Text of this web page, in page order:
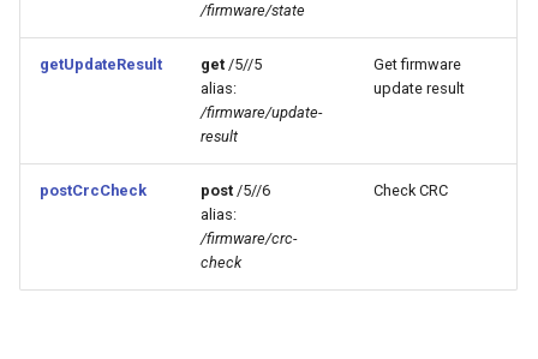
NFC features
Data Logging
Example
/firmware/state
getUpdateResult get /5//5
alias:
/firmware/update-
result
Get firmware
update result
postCrcCheck post /5//6
alias:
/firmware/crc-
check
Check CRC